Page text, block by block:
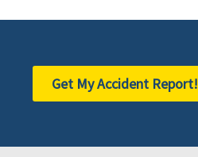
Get My Accident Report!